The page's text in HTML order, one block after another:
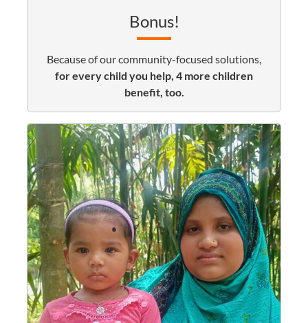
Bonus!
Because of our community-focused solutions,
for every child you help, 4 more children
benefit, too.